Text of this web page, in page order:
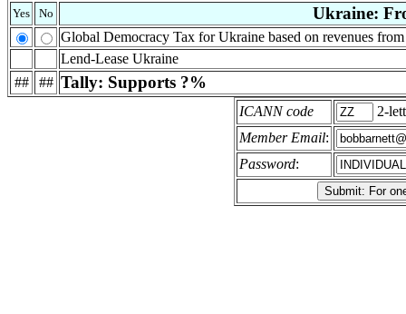
Yes No Ukraine:
Global Democracy Tax for Ukraine based on revenues
Lend-Lease Ukraine
##
## Tally: Supports ?%
ICANN code
2-
Member Email:
Password: